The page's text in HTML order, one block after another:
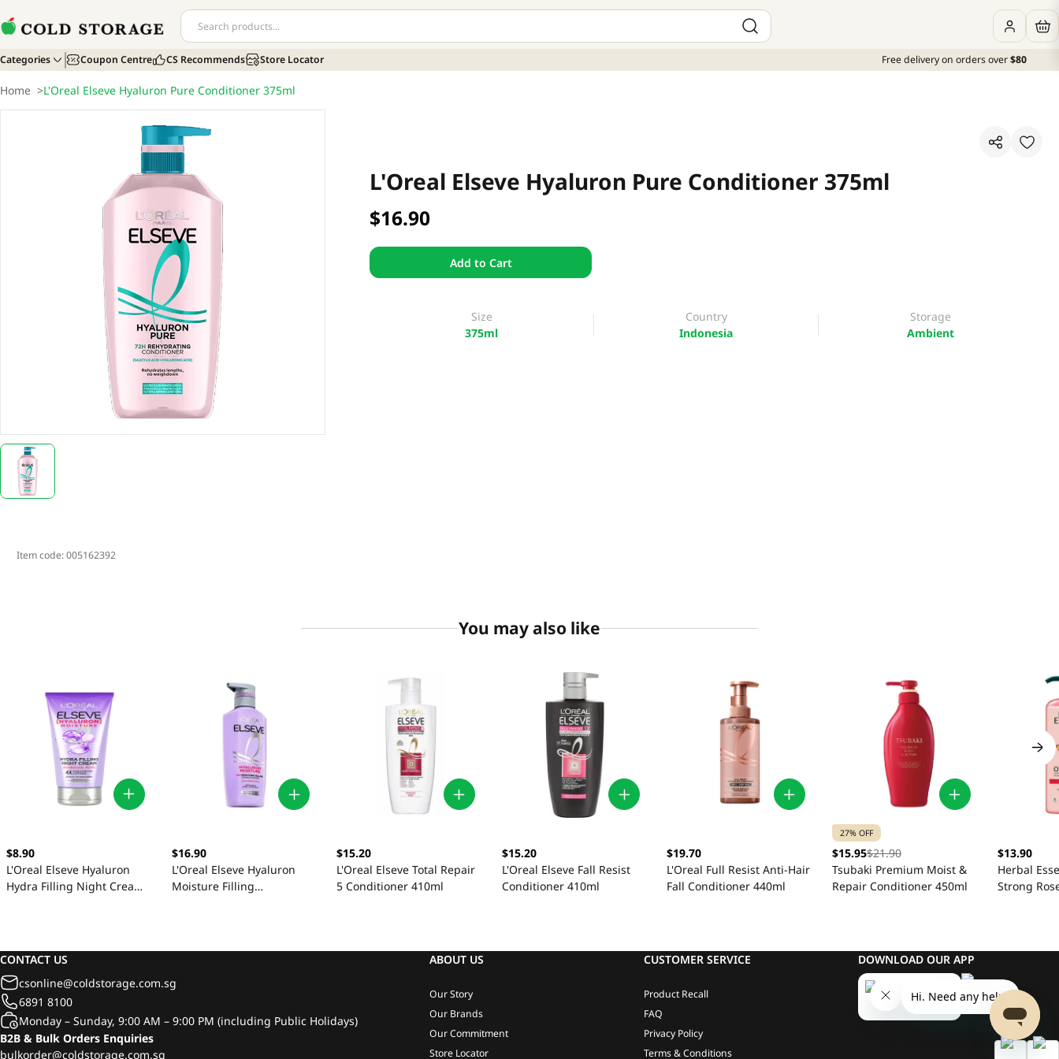
Categories Coupon Centre CS Recommends Store Locator Free delivery on orders over$80
Home >L'Oreal Elseve Hyaluron Pure Conditioner 375ml
L'Oreal Elseve Hyaluron Pure Conditioner 375ml
$16.90
Add to Cart
Size
375ml
Country
Indonesia
Storage
Ambient
Item code:005162392
You may also like
$8.90
L'Oreal Elseve Hyaluron
Hydra Filling Night Cream
$16.90
L'Oreal Elseve Hyaluron
Moisture Filling
$15.20
L'Oreal Elseve Total Repair
5 Conditioner 410ml
$15.20
L'Oreal Elseve Fall Resist
Conditioner 410ml
$19.70
L'Oreal Full Resist Anti-Hair
Fall Conditioner 440ml
27% OFF
$15.95$21.90
Tsubaki Premium Moist &
Repair Conditioner 450ml
$13.90
Herbal
Strong
CONTACT US
csonline@coldstorage.com.sg
6891 8100
Monday – Sunday, 9:00 AM – 9:00 PM (including Public Holidays)
B2B & Bulk Orders Enquiries
bulkorder@coldstorage.com.sg
ABOUT US
Our Story
Our Brands
Our Commitment
Store Locator
CUSTOMER SERVICE
Product Recall
FAQ
Privacy Policy
Terms & Conditions
DOWNLOAD OUR APP